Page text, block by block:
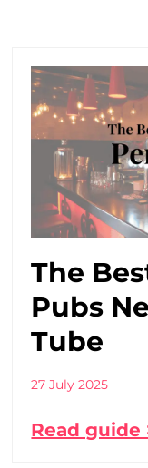
The
Pubs
Tube
27 July 2025
Read guide